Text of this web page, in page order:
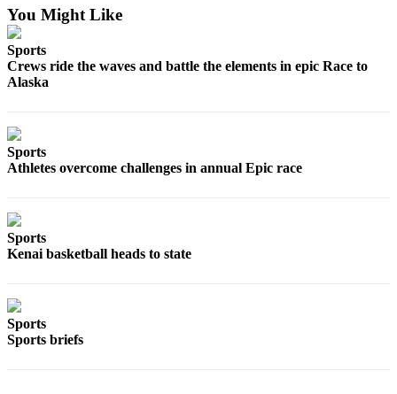
Outdoors
Recreation
Editor
Letter
Life
You Might Like
Sports
Crews ride the waves and battle the elements in epic Race to
Alaska
Sports
Athletes overcome challenges in annual Epic race
Sports
Kenai basketball heads to state
Sports
Sports briefs